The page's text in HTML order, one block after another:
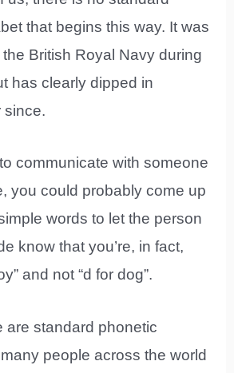
that begins this way. It was
British Royal Navy during
has clearly dipped in
since.
communicate with someone
you could probably come up
words to let the person
know that you’re, in fact,
and not “d for dog”.
are standard phonetic
people across the world